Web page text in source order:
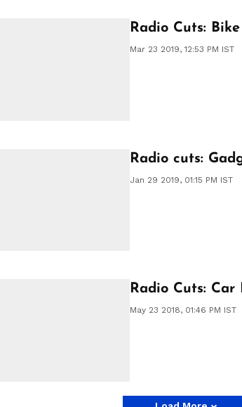
Radio Cuts:
Mar 23 2019, 12:53 PM IST
Radio cuts:
Jan 29 2019, 01:15 PM IST
Radio Cuts: Car
May 23 2018, 01:46 PM IST